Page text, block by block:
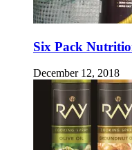
Six Pack
December 12, 2018